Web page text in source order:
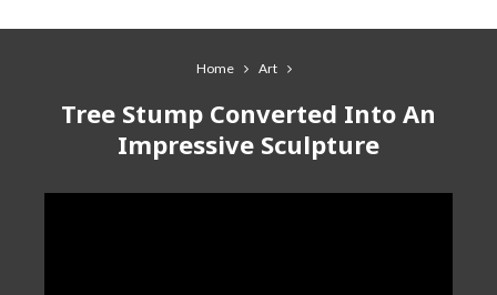
Home Art
Tree Stump Converted Into An
Impressive Sculpture